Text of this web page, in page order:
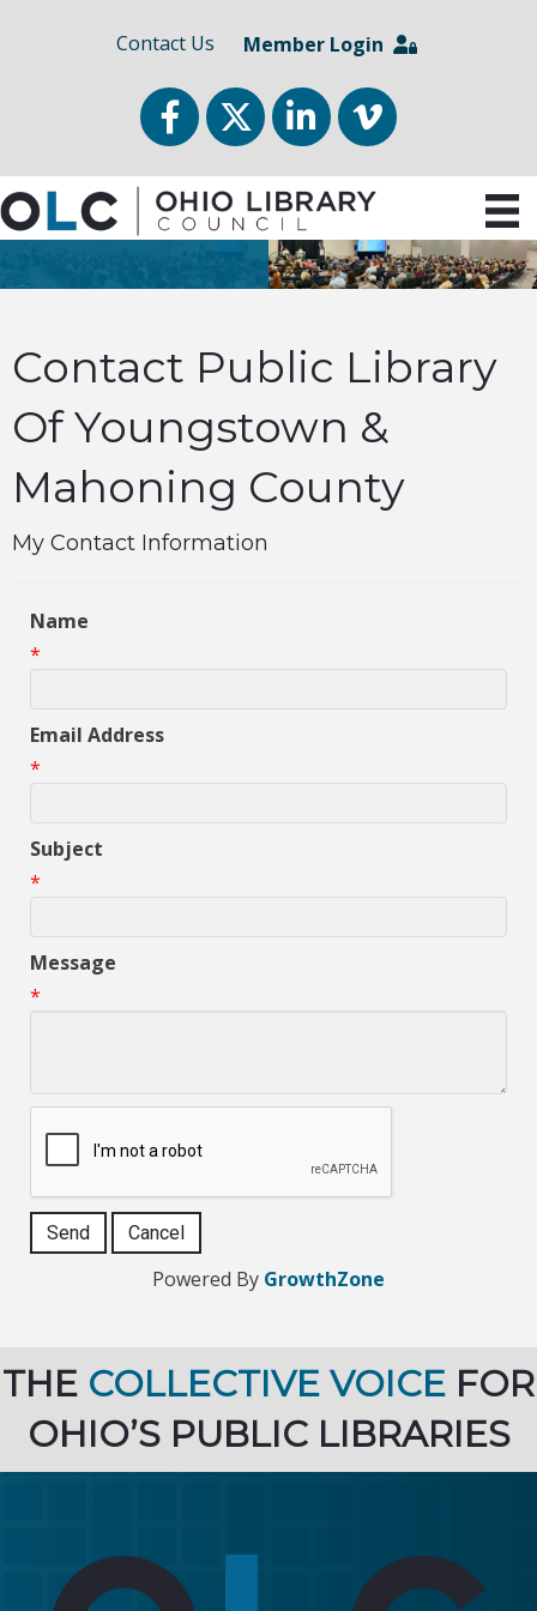
Contact Us Member Login
FacebookTwitterLinkedInvimeo
Contact Public Library
Of Youngstown &
Mahoning County
My Contact Information
Name
*
Email Address
*
Subject
*
Message
*
Powered By GrowthZone
THE COLLECTIVE VOICE FOR
OHIO’S PUBLIC LIBRARIES